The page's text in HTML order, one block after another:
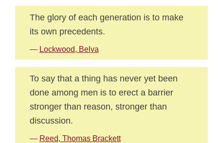
The glory of each generation is to make
its own precedents.
— Lockwood, Belva
To say that a thing has never yet been
done among men is to erect a barrier
stronger than reason, stronger than
discussion.
— Reed, Thomas Brackett